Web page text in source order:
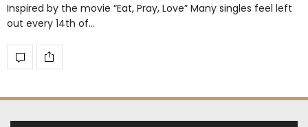
Inspired by the movie “Eat, Pray, Love” Many singles feel left
out every 14th of…